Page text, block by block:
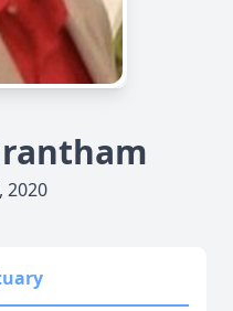
2020